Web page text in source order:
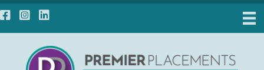
Facebook
Instagram
LinkedIn